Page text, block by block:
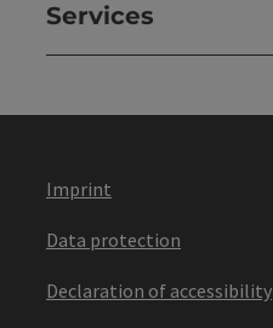
Services
Imprint
Data protection
Declaration of accessibility